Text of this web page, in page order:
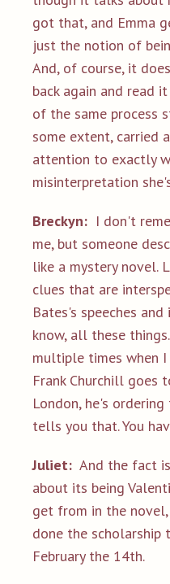
got that, and Emma
just the notion of
And, of course, it
back again and read
of the same process
some extent, carried
attention to exactly
misinterpretation
Breckyn: I don't
me, but someone
like a mystery novel.
clues that are
Bates's speeches
know, all these
multiple times when
Frank Churchill goes
London, he's
tells you that. You
Juliet: And the fact
about its being
get from in the novel,
done the scholarship
February the 14th.